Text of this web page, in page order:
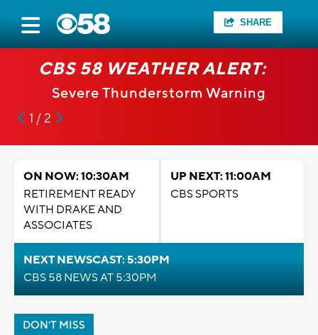
SHARE
CBS 58 WEATHER ALERT:
Severe Thunderstorm Warning
1 / 2
ON NOW: 10:30AM
RETIREMENT READY
WITH DRAKE AND
ASSOCIATES
UP NEXT: 11:00AM
CBS SPORTS
NEXT NEWSCAST: 5:30PM
CBS 58 NEWS AT 5:30PM
DON'T MISS